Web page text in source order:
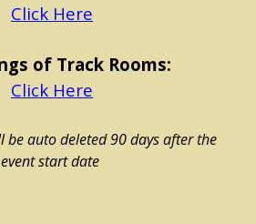
Click Here
of Track Rooms:
Click Here
be auto deleted 90 days after the
event start date